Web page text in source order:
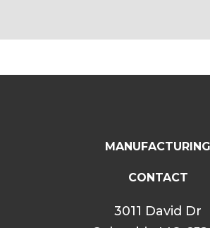
MANUFACTURING
CONTACT
3011 David Dr